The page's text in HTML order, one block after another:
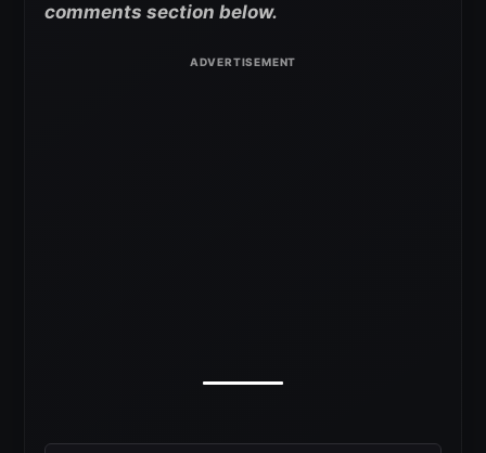
comments section below.